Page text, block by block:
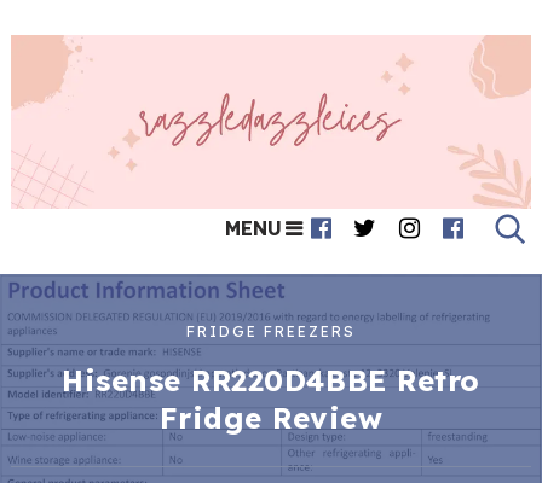
MENU
FRIDGE FREEZERS
Hisense RR220D4BBE Retro
Fridge Review